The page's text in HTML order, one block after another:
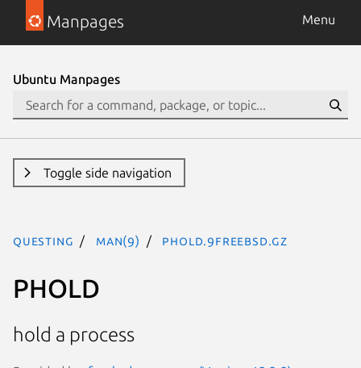
Manpages Menu
Ubuntu Manpages
Toggle side navigation
questing man(9) PHOLD.9freebsd.gz
PHOLD
hold a process